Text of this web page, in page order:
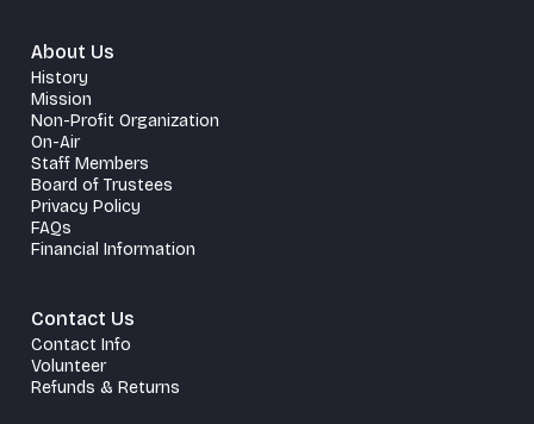
About Us
History
Mission
Non-Profit Organization
On-Air
Staff Members
Board of Trustees
Privacy Policy
FAQs
Financial Information
Contact Us
Contact Info
Volunteer
Refunds & Returns